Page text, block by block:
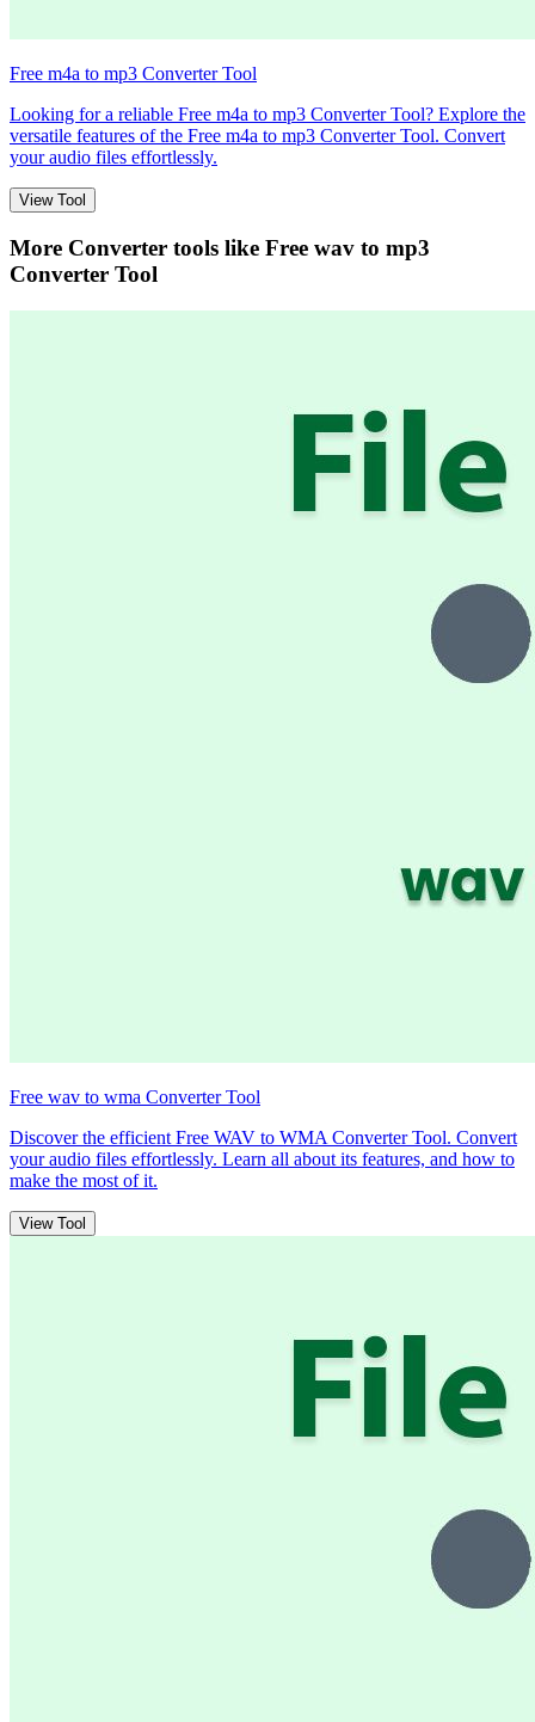
Free m4a to mp3 Converter Tool
Looking for a reliable Free m4a to mp3 Converter Tool? Explore the
versatile features of the Free m4a to mp3 Converter Tool. Convert
your audio files effortlessly.
View Tool
More Converter tools like Free wav to mp3
Converter Tool
Free wav to wma Converter Tool
Discover the efficient Free WAV to WMA Converter Tool. Convert
your audio files effortlessly. Learn all about its features, and how to
make the most of it.
View Tool